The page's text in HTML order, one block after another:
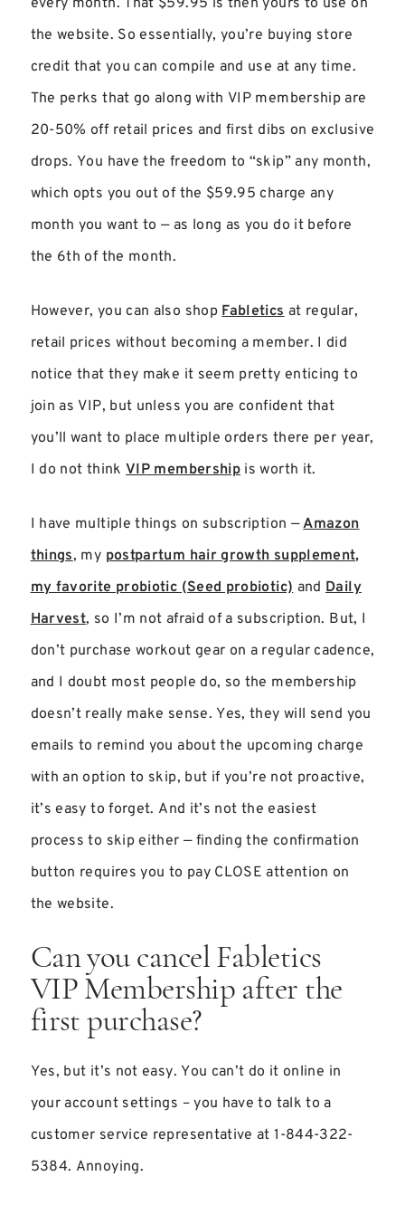
every month. That $59.95 is then yours to use on
the website. So essentially, you’re buying store
credit that you can compile and use at any time.
The perks that go along with VIP membership are
20-50% off retail prices and first dibs on exclusive
drops. You have the freedom to “skip” any month,
which opts you out of the $59.95 charge any
month you want to — as long as you do it before
the 6th of the month.
However, you can also shopFableticsat regular,
retail prices without becoming a member. I did
notice that they make it seem pretty enticing to
join as VIP, but unless you are confident that
you’ll want to place multiple orders there per year,
I do not think VIP membership is worth it.
I have multiple things on subscription —Amazon
things, my postpartum hair growth supplement,
my favorite probiotic (Seed probiotic)andDaily
Harvest, so I’m not afraid of a subscription. But, I
don’t purchase workout gear on a regular cadence,
and I doubt most people do, so the membership
doesn’t really make sense. Yes, they will send you
emails to remind you about the upcoming charge
with an option to skip, but if you’re not proactive,
it’s easy to forget. And it’s not the easiest
process to skip either — finding the confirmation
button requires you to pay CLOSE attention on
the website.
Can you cancel Fabletics
VIP Membership after the
first purchase?
Yes, but it’s not easy. You can’t do it online in
your account settings – you have to talk to a
customer service representative at 1-844-322-
5384. Annoying.